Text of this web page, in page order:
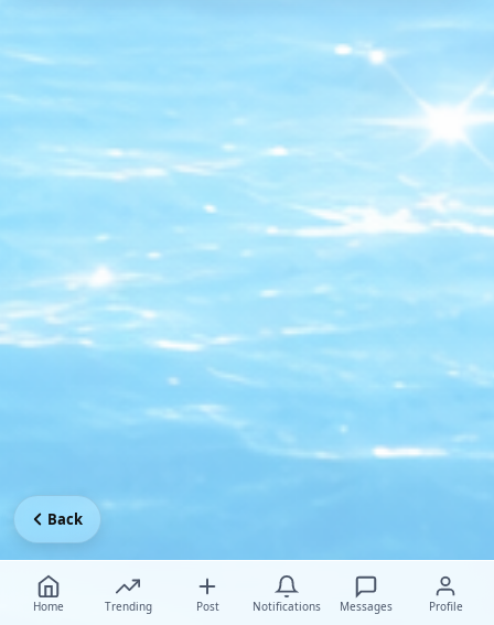
Home Trending Post Notifications Messages Profile
Back